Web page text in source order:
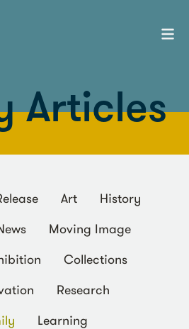
Articles
Art
History
Moving Image
Collections
Research
Learning